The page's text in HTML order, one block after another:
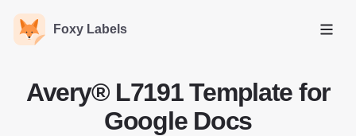
Foxy Labels
Open
Avery® L7191 Template for
Google Docs